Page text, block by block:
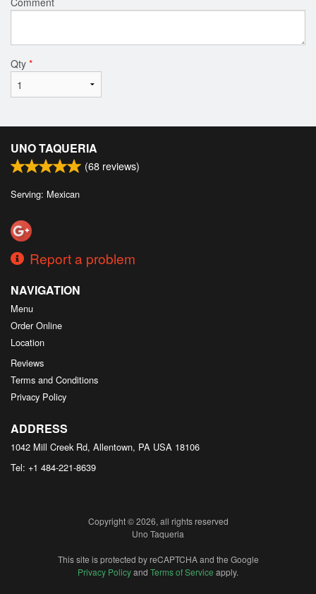
Qty *
UNO TAQUERIA
(68 reviews)
Serving: Mexican
Report a problem
NAVIGATION
Menu
Order Online
Location
Reviews
Terms and Conditions
Privacy Policy
ADDRESS
1042 Mill Creek Rd, Allentown, PA USA 18106
Tel: +1 484-221-8639
Copyright © 2026, all rights reserved
Uno Taqueria
This site is protected by reCAPTCHA and the Google
Privacy Policyand Terms of Service apply.